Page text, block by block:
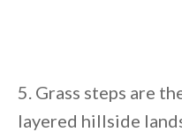
5. Grass steps are
layered hillside